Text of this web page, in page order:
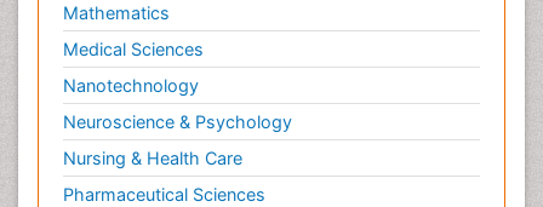
Mathematics
Medical Sciences
Nanotechnology
Neuroscience & Psychology
Nursing & Health Care
Pharmaceutical Sciences